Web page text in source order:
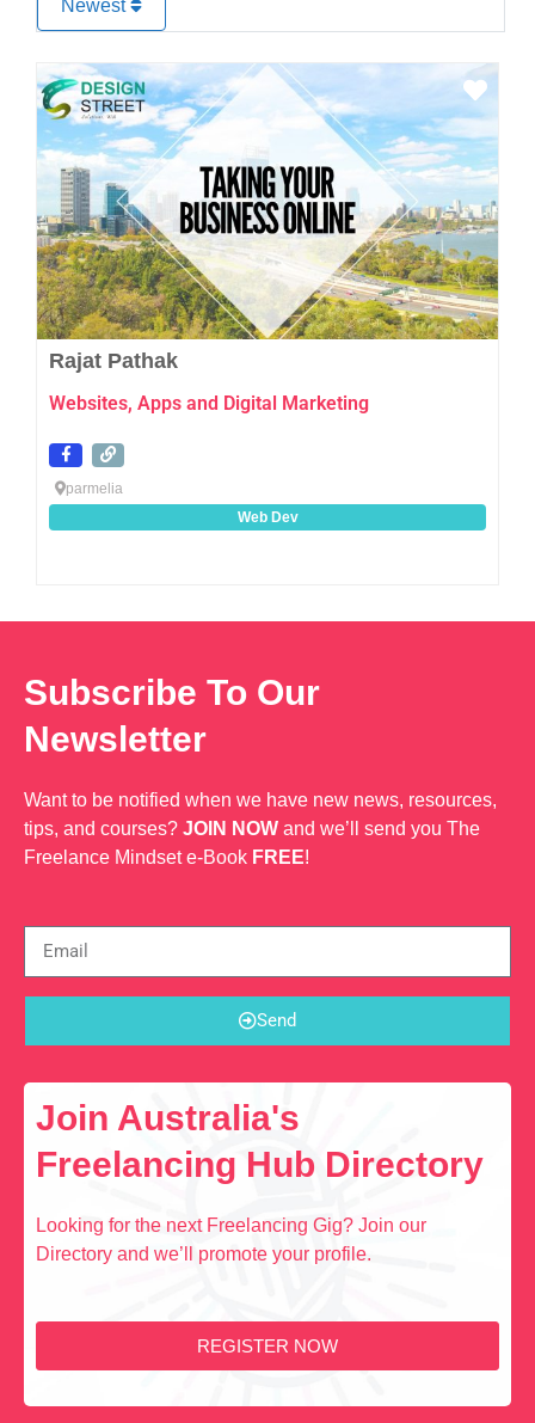
Newest
Rajat Pathak
Websites, Apps and Digital Marketing
parmelia
Web Dev
Subscribe To Our
Newsletter
Want to be notified when we have new news, resources,
tips, and courses? JOIN NOW and we’ll send you The
Freelance Mindset e-Book FREE!
Send
Join Australia's
Freelancing Hub Directory
Looking for the next Freelancing Gig? Join our
Directory and we’ll promote your profile.
REGISTER NOW